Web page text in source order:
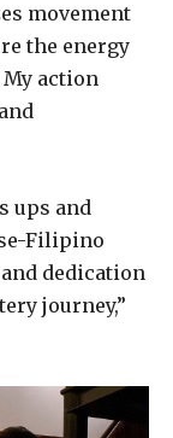
movement
the energy
action
ups and
Filipino
dedication
journey,”